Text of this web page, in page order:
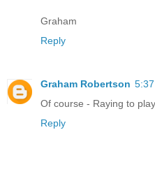
Graham
Reply
Graham Robertson
Of course - Raying to
Reply